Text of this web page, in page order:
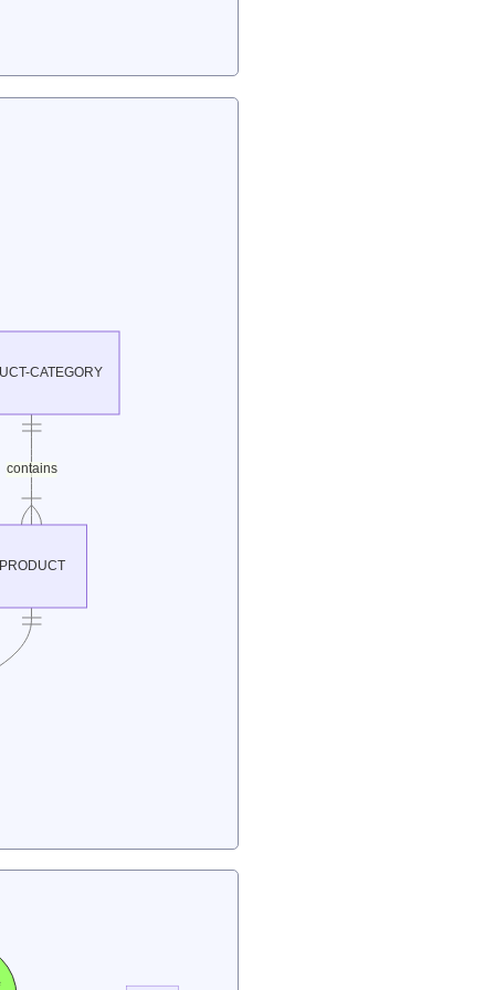
CATEGORY
contains